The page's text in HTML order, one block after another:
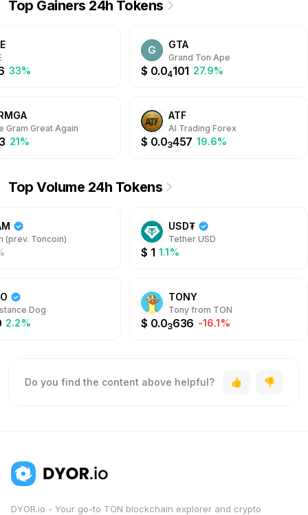
in network
Pool tokens,
both accessibility
for TON holders.
ecosystem is the JVT token,
revenue distribution.
Top Gainers 24h Tokens
33%
G GTA
Grand Ton Ape
$ 0.04101 27.9%
Gram Great Again
21%
ATF
AI Trading Forex
$ 0.03457 19.6%
Top Volume 24h Tokens
(prev. Toncoin)
USD₮
Tether USD
$ 1 1.1%
Dog
2.2%
TONY
Tony from TON
$ 0.03636 -16.1%
Do you find the content above helpful?
DYOR.io - Your go-to TON blockchain explorer and crypto